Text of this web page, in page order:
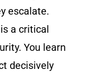
escalate.
a critical
You learn
decisively